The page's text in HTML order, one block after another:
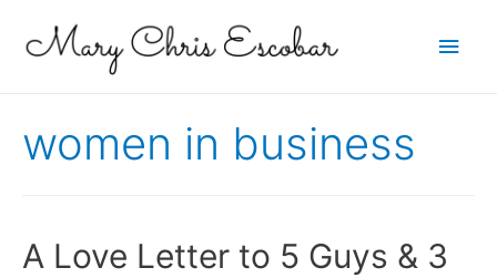
Main
women in business
A Love Letter to 5 Guys & 3